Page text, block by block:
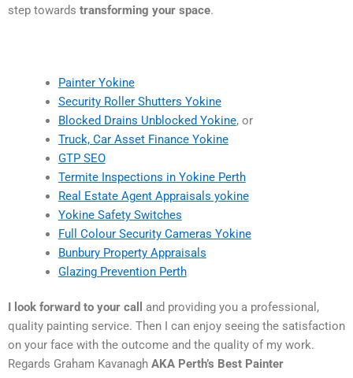
step towards transforming your space.
Painter Yokine
Security Roller Shutters Yokine
Blocked Drains Unblocked Yokine, or
Truck, Car Asset Finance Yokine
GTP SEO
Termite Inspections in Yokine Perth
Real Estate Agent Appraisals yokine
Yokine Safety Switches
Full Colour Security Cameras Yokine
Bunbury Property Appraisals
Glazing Prevention Perth
I look forward to your call
and providing you a professional,
quality painting service. Then I can enjoy seeing the satisfaction
on your face with the outcome and the quality of my work.
Regards Graham Kavanagh AKA Perth’s Best Painter